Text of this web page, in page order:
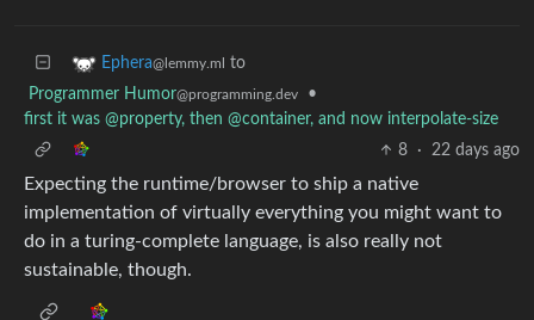
Ephera@lemmy.ml
to
Programmer Humor@programming.dev
•
first it was @property, then @container, and now interpolate-size
8
· 22 days ago
Expecting the runtime/browser to ship a native
implementation of virtually everything you might want to
do in a turing-complete language, is also really not
sustainable, though.